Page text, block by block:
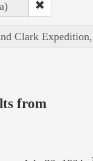
Clark
from